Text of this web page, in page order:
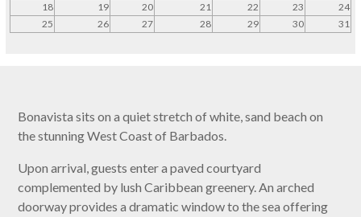
18
19 20 21 22 23
24
25
26 27 28 29 30 31
Bonavista sits on a quiet stretch of white, sand beach on
the stunning West Coast of Barbados.
Upon arrival, guests enter a paved courtyard
complemented by lush Caribbean greenery. An arched
doorway provides a dramatic window to the sea offering